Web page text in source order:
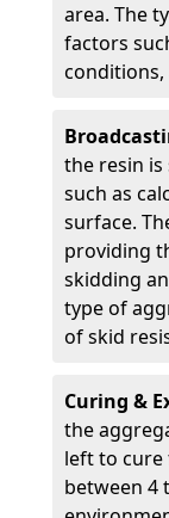
area. The
factors
conditions,
the resin
such as
surface.
providing
skidding
type of
of skid
Curing &
the
left to cure
between 4